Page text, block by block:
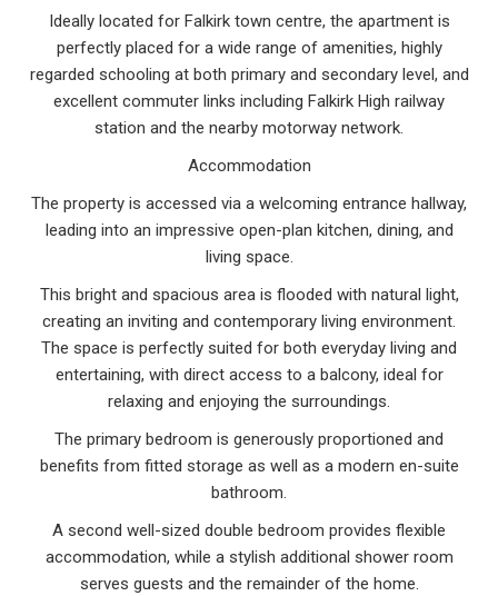
Ideally located for Falkirk town centre, the apartment is
perfectly placed for a wide range of amenities, highly
regarded schooling at both primary and secondary level, and
excellent commuter links including Falkirk High railway
station and the nearby motorway network.
Accommodation
The property is accessed via a welcoming entrance hallway,
leading into an impressive open-plan kitchen, dining, and
living space.
This bright and spacious area is flooded with natural light,
creating an inviting and contemporary living environment.
The space is perfectly suited for both everyday living and
entertaining, with direct access to a balcony, ideal for
relaxing and enjoying the surroundings.
The primary bedroom is generously proportioned and
benefits from fitted storage as well as a modern en-suite
bathroom.
A second well-sized double bedroom provides flexible
accommodation, while a stylish additional shower room
serves guests and the remainder of the home.